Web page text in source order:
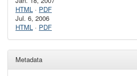
HTML · PDF
Jul. 6, 2006
HTML · PDF
Metadata